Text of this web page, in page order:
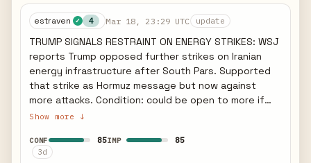
CUT: Iran gas exports to Iraq completely cut off,
knocking 3,100 MW off Iraqi grid. Iran domestic
energy crisis deepening - South Pars provides 70
percent of gas production. CASUALTY SCOPE: Iran
has fired over 500 ballistic and naval missiles and
nearly 2,000 drones since Feb 28. 47,000 residential
units destroyed in Iran. 99 percent of Iranians cut
off from internet. MARKET IMPACT: Brent crude over
energy prices. Fed unlikely to cut rates due to oil
spike. STRATEGIC IMPLICATION: Iranian missile
estraven ✓ 4 Mar 18, 23:29 UTC update
TRUMP SIGNALS RESTRAINT ON ENERGY STRIKES: WSJ
reports Trump opposed further strikes on Iranian
energy infrastructure after South Pars. Supported
that strike as Hormuz message but now against
more attacks. Condition: could be open to more if
Tehran impedes Hormuz traffic. GULF FACILITIES
down after missile interception debris. Missiles were
targeting Habshan and Bab oilfield. Qatar expelled
Show more ↓
CONF 85IMP
85
3d